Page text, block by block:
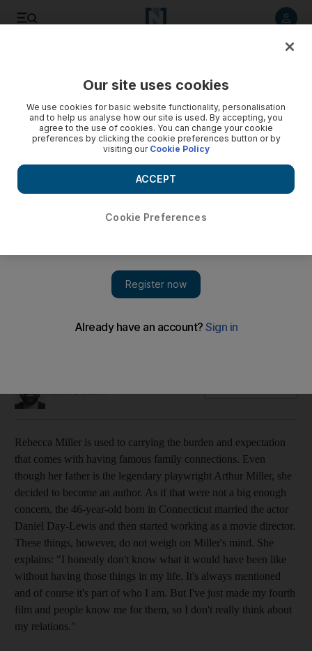
Rebecca Miller is used to carrying the burden and
expectation that comes with having famous family
Rebecca Miller is used to carrying the burden and expectation
that comes with having famous family connections. Even
though her father is the legendary playwright Arthur Miller, she
decided to become an author. As if that were not a big enough
concern, the 46-year-old born in Connecticut married the actor
Daniel Day-Lewis and then started working as a movie director.
These things, however, do not weigh on Miller's mind. She
explains: "I honestly don't know what it would have been like
without having those things in my life. It's always mentioned
and of course it's part of who I am. But I've just made my fourth
film and people know me for them, so I don't really think about
my relations."
Our site uses cookies
We use cookies for basic website functionality, personalisation
and to help us analyse how our site is used. By accepting, you
agree to the use of cookies. You can change your cookie
preferences by clicking the cookie preferences button or by
visiting our Cookie Policy
Cookie Preferences
ACCEPT